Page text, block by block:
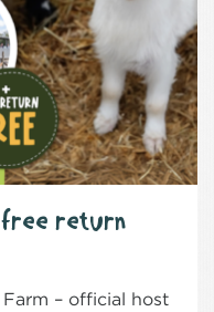
free return
– official host